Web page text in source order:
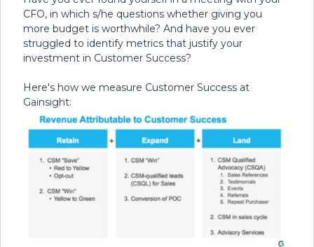
CFO, in which s/he questions whether giving you
more budget is worthwhile? And have you ever
struggled to identify metrics that justify your
investment in Customer Success?
Here's how we measure Customer Success at
Gainsight: